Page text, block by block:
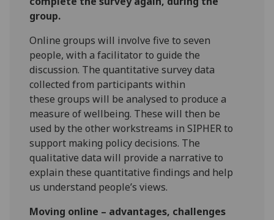
group.
Online groups will involve five to seven
people, with a facilitator to guide the
discussion. The quantitative survey data
collected from participants within
these groups will be analysed to produce a
measure of wellbeing. These will then be
used by the other workstreams in SIPHER to
support making policy decisions. The
qualitative data will provide a narrative to
explain these quantitative findings and help
us understand people’s views.
Moving online – advantages, challenges